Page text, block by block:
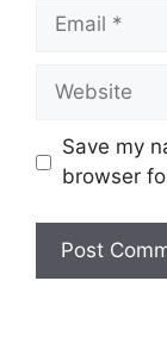
Email
Website
Save my
browser